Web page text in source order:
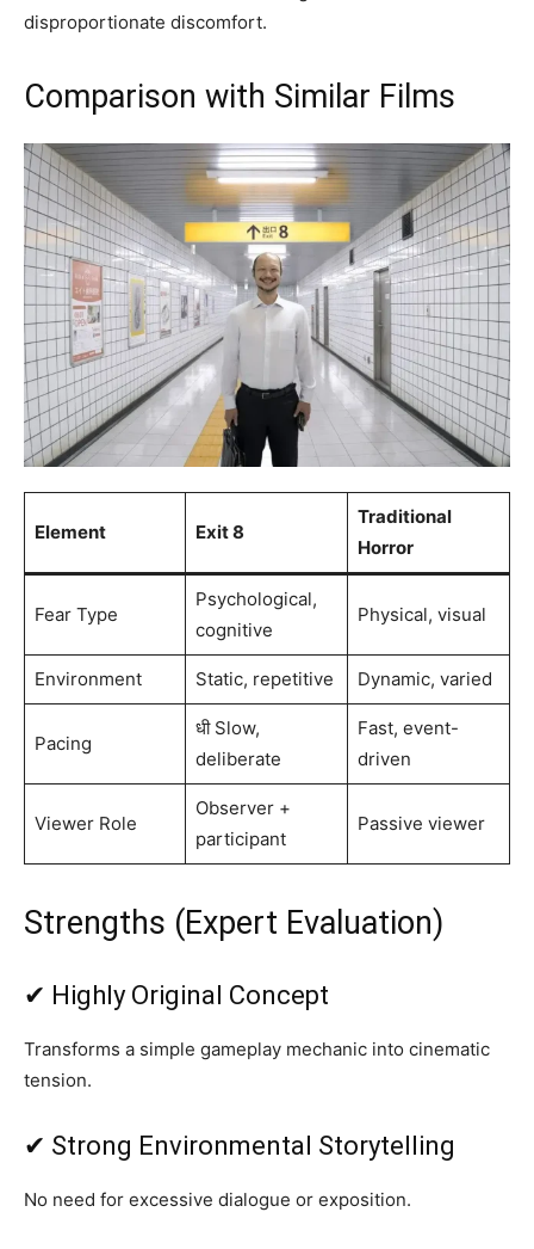
disproportionate discomfort.
Comparison with Similar Films
Element Exit 8
Traditional
Horror
Fear Type
Psychological,
cognitive
Physical, visual
Environment Static, repetitive Dynamic, varied
Pacing
धी Slow,
deliberate
Fast, event-
driven
Viewer Role
Observer +
participant
Passive viewer
Strengths (Expert Evaluation)
✔ Highly Original Concept
Transforms a simple gameplay mechanic into cinematic
tension.
✔ Strong Environmental Storytelling
No need for excessive dialogue or exposition.